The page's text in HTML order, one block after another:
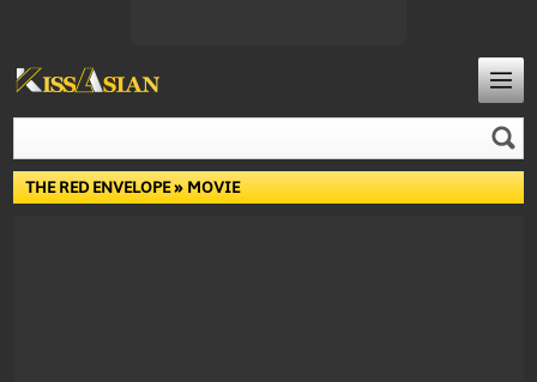
THE RED ENVELOPE» MOVIE